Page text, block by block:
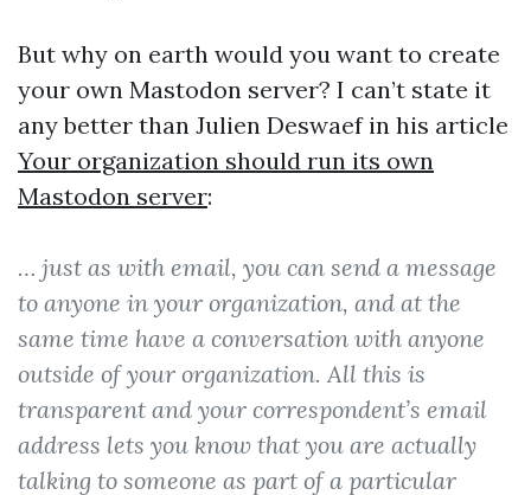
But why on earth would you want to create
your own Mastodon server? I can’t state it
any better than Julien Deswaef in his article
Your organization should run its own
Mastodon server:
… just as with email, you can send a message
to anyone in your organization, and at the
same time have a conversation with anyone
outside of your organization. All this is
transparent and your correspondent’s email
address lets you know that you are actually
talking to someone as part of a particular